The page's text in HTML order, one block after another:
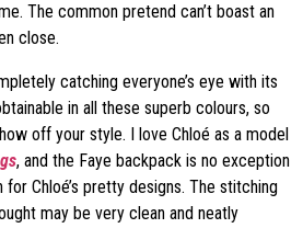
The common pretend can’t boast an
close.
catching everyone’s eye with its
in all these superb colours, so
off your style. I love Chloé as a model
, and the Faye backpack is no exception
Chloé’s pretty designs. The stitching
may be very clean and neatly